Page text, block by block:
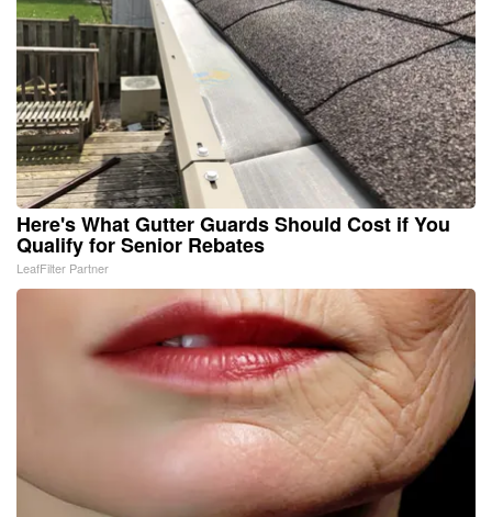
Here's What Gutter Guards Should Cost if You
Qualify for Senior Rebates
LeafFilter Partner